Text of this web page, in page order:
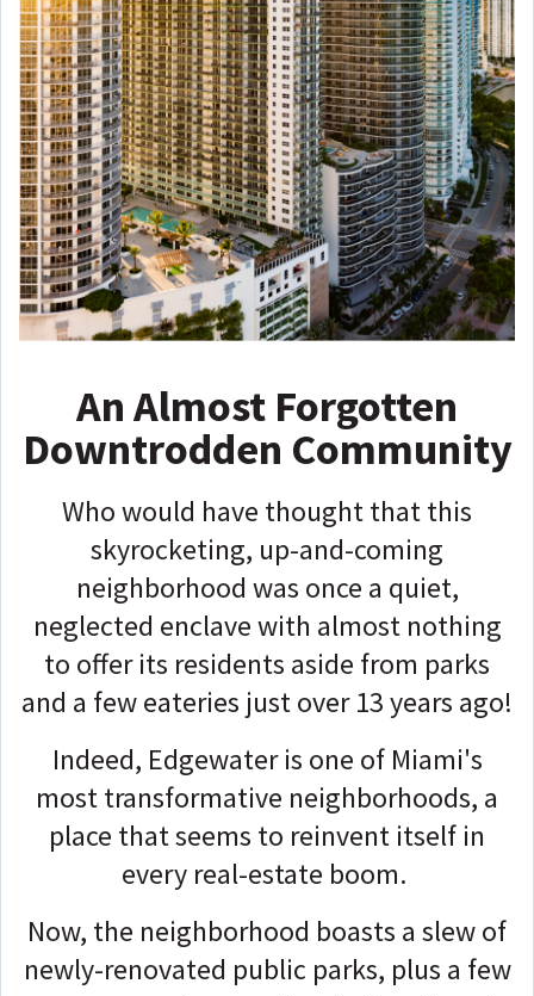
An Almost Forgotten
Downtrodden Community
Who would have thought that this
skyrocketing, up-and-coming
neighborhood was once a quiet,
neglected enclave with almost nothing
to offer its residents aside from parks
and a few eateries just over 13 years ago!
Indeed, Edgewater is one of Miami's
most transformative neighborhoods, a
place that seems to reinvent itself in
every real-estate boom.
Now, the neighborhood boasts a slew of
newly-renovated public parks, plus a few